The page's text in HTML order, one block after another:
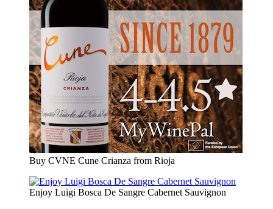
Buy CVNE Cune Crianza from Rioja
Enjoy Luigi Bosca De Sangre Cabernet Sauvignon